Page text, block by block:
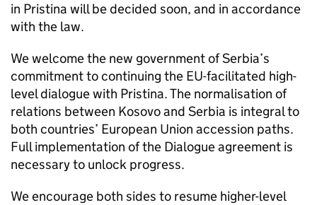
in Pristina will be decided soon, and in accordance
with the law.
We welcome the new government of Serbia’s
commitment to continuing the EU-facilitated high-
level dialogue with Pristina. The normalisation of
relations between Kosovo and Serbia is integral to
both countries’ European Union accession paths.
Full implementation of the Dialogue agreement is
necessary to unlock progress.
We encourage both sides to resume higher-level